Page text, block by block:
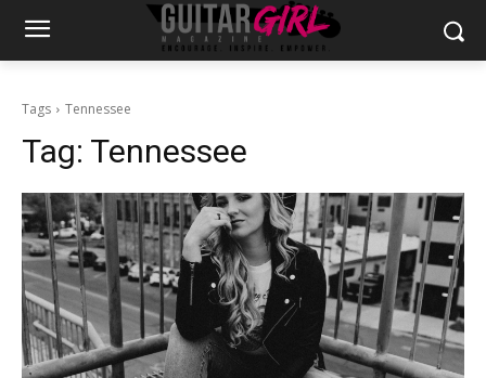
Tags Tennessee
Tag: Tennessee